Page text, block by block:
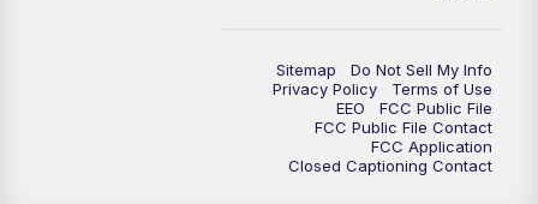
FOX 47 News at 10pm
FOX 47 News at 11pm
Sitemap
Do Not Sell My Info
Privacy Policy
Terms of Use
EEO
FCC Public File
FCC Public File Contact
FCC Application
Closed Captioning Contact